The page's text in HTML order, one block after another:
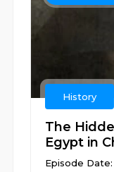
History
The
Egypt in
Episode